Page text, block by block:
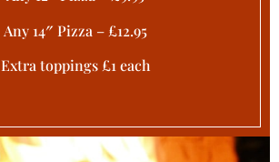
Any 14″ Pizza – £12.95
Extra toppings £1 each